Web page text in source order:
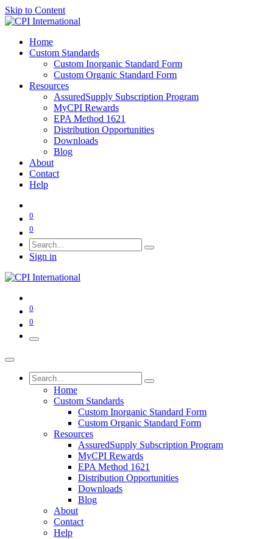
Skip to Content
Home
Custom Standards
Custom Inorganic Standard Form
Custom Organic Standard Form
Resources
AssuredSupply Subscription Program
MyCPI Rewards
EPA Method 1621
Distribution Opportunities
Downloads
Blog
About
Contact
Help
0
0
Sign in
0
0
Home
Custom Standards
Custom Inorganic Standard Form
Custom Organic Standard Form
Resources
AssuredSupply Subscription Program
MyCPI Rewards
EPA Method 1621
Distribution Opportunities
Downloads
Blog
About
Contact
Help